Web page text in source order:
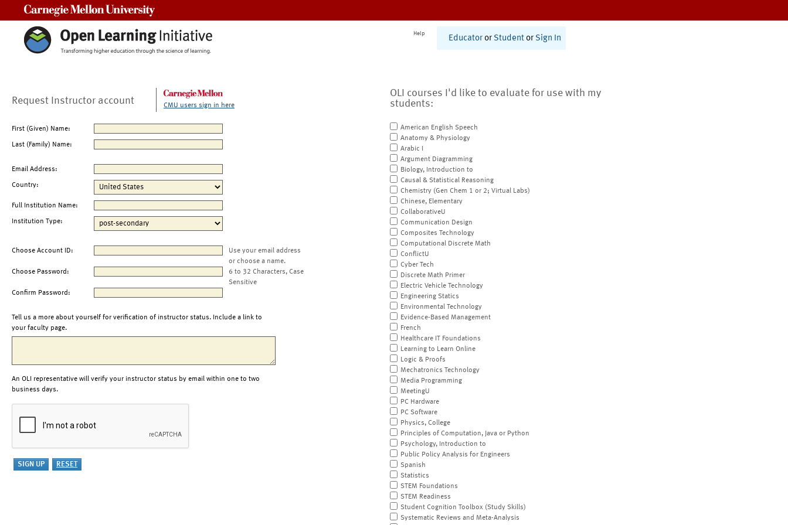
Help
Educator or Student or Sign In
Request Instructor account CMU users sign in here
First (Given) Name:
Last (Family) Name:
Email Address:
Country:
Full Institution Name:
Institution Type:
Choose Account ID:
Use your email address
or choose a name.
Choose Password:
6 to 32 Characters, Case
Sensitive
Confirm Password:
Tell us a more about yourself for verification of instructor status. Include a link to
your faculty page.
An OLI representative will verify your instructor status by email within one to two
business days.
OLI courses I'd like to evaluate for use with my
students:
American English Speech
Anatomy & Physiology
Arabic I
Argument Diagramming
Biology, Introduction to
Causal & Statistical Reasoning
Chemistry (Gen Chem 1 or 2; Virtual Labs)
Chinese, Elementary
CollaborativeU
Communication Design
Composites Technology
Computational Discrete Math
ConflictU
Cyber Tech
Discrete Math Primer
Electric Vehicle Technology
Engineering Statics
Environmental Technology
Evidence-Based Management
French
Healthcare IT Foundations
Learning to Learn Online
Logic & Proofs
Mechatronics Technology
Media Programming
MeetingU
PC Hardware
PC Software
Physics, College
Principles of Computation, Java or Python
Psychology, Introduction to
Public Policy Analysis for Engineers
Spanish
Statistics
STEM Foundations
STEM Readiness
Student Cognition Toolbox (Study Skills)
Systematic Reviews and Meta-Analysis